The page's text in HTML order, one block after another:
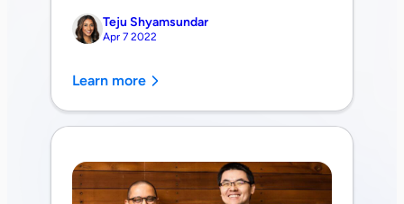
Teju Shyamsundar
Apr 7 2022
Learn more